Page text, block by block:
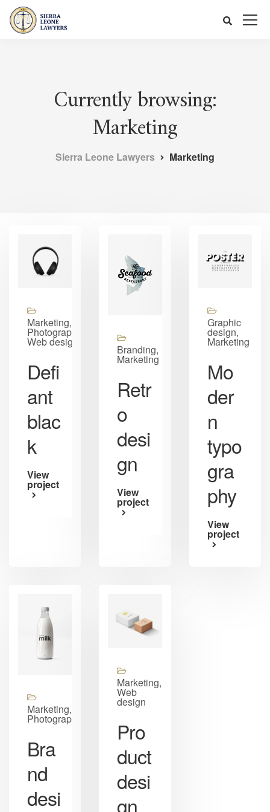
Currently browsing:
Marketing
Sierra Leone Lawyers Marketing
Marketing,
Photography,
Web design
Defi
ant
blac
k
View
project
Branding,
Marketing
Retr
o
desi
gn
View
project
Graphic
design,
Marketing
Mo
der
n
typo
gra
phy
View
project
Marketing,
Photography
Bra
nd
desi
Marketing,
Web
design
Pro
duct
desi
gn